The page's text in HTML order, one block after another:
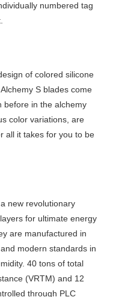
numbered tag
of colored silicone
S blades come
before in the alchemy
color variations, are
all it takes for you to be
new revolutionary
for ultimate energy
are manufactured in
modern standards in
40 tons of total
(VRTM) and 12
through PLC